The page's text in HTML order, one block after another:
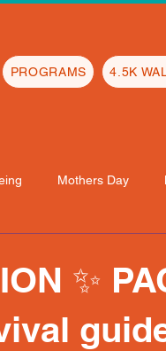
PROGRAMS 4.5K
Mothers Day
✨